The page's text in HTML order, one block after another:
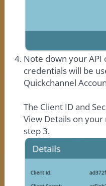
Note down your API
credentials will be
Quickchannel
The Client ID and
View Details on
step 3.